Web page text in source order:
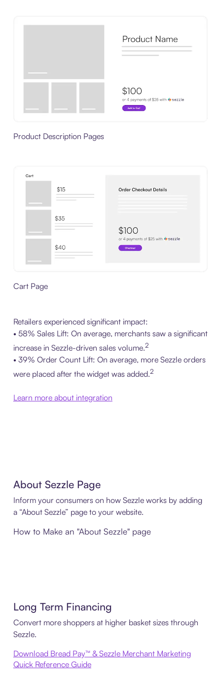
Product Description Pages
Cart Page
Retailers experienced significant impact:
• 58% Sales Lift: On average, merchants saw a significant
increase in Sezzle-driven sales volume.2
• 39% Order Count Lift: On average, more Sezzle orders
were placed after the widget was added.2
Learn more about integration
About Sezzle Page
Inform your consumers on how Sezzle works by adding
a “About Sezzle” page to your website.
How to Make an "About Sezzle" page
Long Term Financing
Convert more shoppers at higher basket sizes through
Sezzle.
Download Bread Pay™ & Sezzle Merchant Marketing
Quick Reference Guide